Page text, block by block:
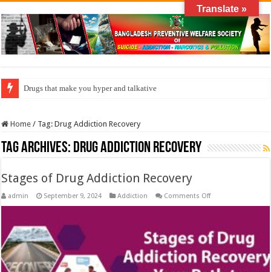
Drugs that make you hyper and talkative
Home / Tag:Drug Addiction Recovery
Tag Archives: Drug Addiction Recovery
Stages of Drug Addiction Recovery
admin September 9, 2024 Addiction Comments Offon
Addiction
Recovery
Translate »